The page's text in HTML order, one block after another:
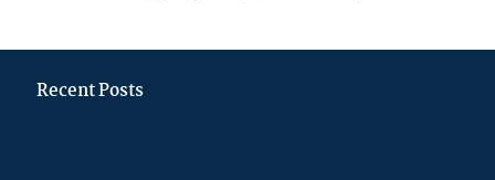
Recent Posts